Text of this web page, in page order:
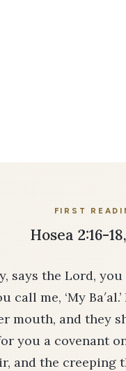
FIRST
Hosea 2:16-
says the Lord, you
call me, ‘My
mouth, and they
you a covenant
and the creeping